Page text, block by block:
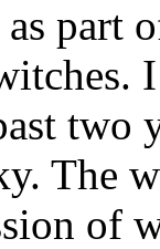
part
two
The
of